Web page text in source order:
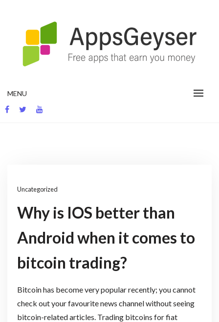
MENU
Uncategorized
Why is IOS better than
Android when it comes to
bitcoin trading?
Bitcoin has become very popular recently; you cannot
check out your favourite news channel without seeing
bitcoin-related articles. Trading bitcoins for fiat